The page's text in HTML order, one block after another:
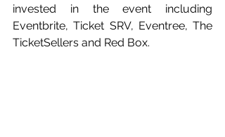
invested in the event including
Eventbrite, Ticket SRV, Eventree, The
TicketSellers and Red Box.